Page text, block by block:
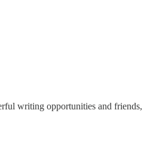
writing opportunities and friends,